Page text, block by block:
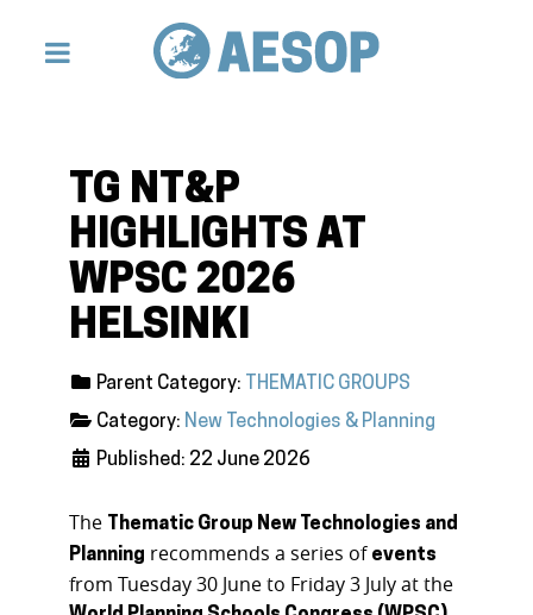
TG NT&P
HIGHLIGHTS AT
WPSC 2026
HELSINKI
Parent Category: THEMATIC GROUPS
Category: New Technologies & Planning
Published: 22 June 2026
The Thematic Group New Technologies and
Planning recommends a series of events
from Tuesday 30 June to Friday 3 July at the